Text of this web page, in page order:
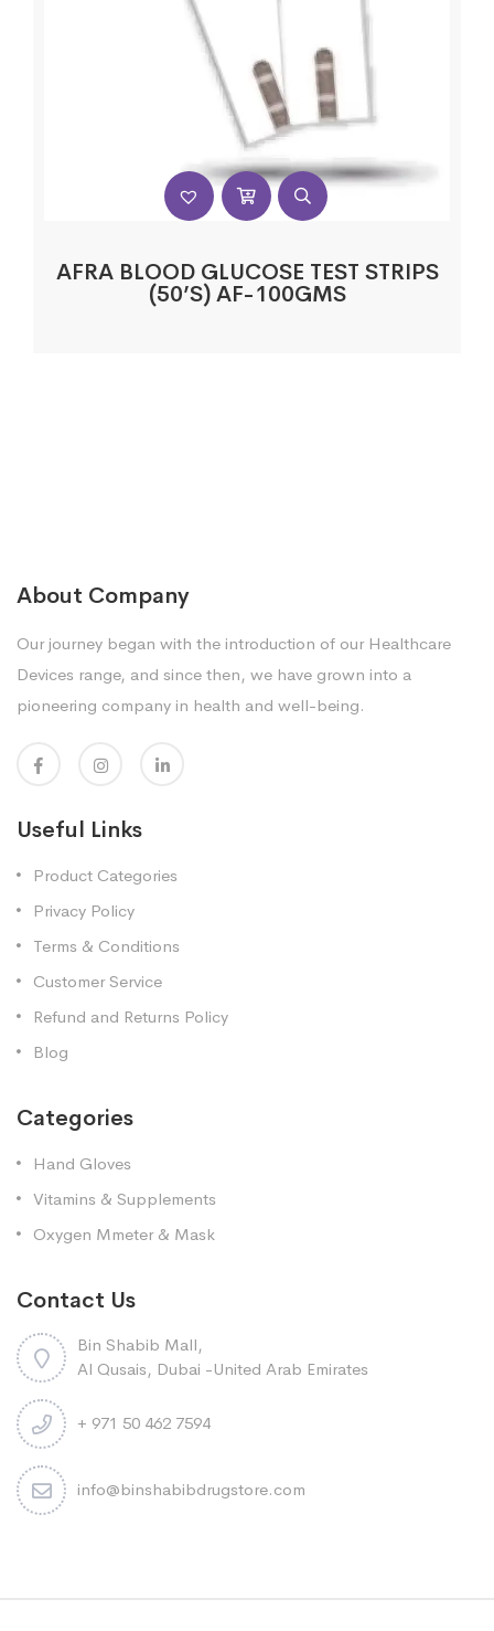
AFRA BLOOD GLUCOSE TEST STRIPS
(50’S) AF-100GMS
About Company
Our journey began with the introduction of our Healthcare
Devices range, and since then, we have grown into a
pioneering company in health and well-being.
Useful Links
Product Categories
Privacy Policy
Terms & Conditions
Customer Service
Refund and Returns Policy
Blog
Categories
Hand Gloves
Vitamins & Supplements
Oxygen Mmeter & Mask
Contact Us
Bin Shabib Mall,
Al Qusais, Dubai -United Arab Emirates
+ 971 50 462 7594
info@binshabibdrugstore.com